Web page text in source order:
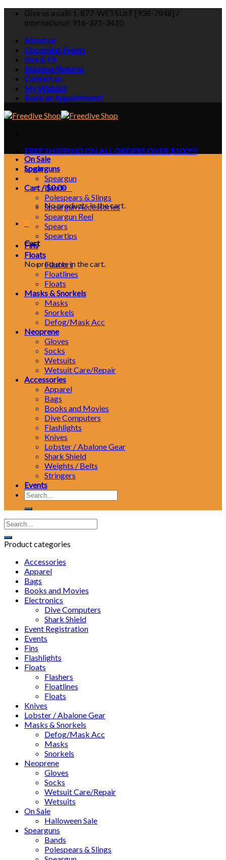
Skip
Give us a call! 1-877-WETSUIT [938-7848] /
International: 916-371-3410
About us
Upcoming Events
Size & Fit
Shipping/Returns
Contact us
My Wishlist
Book an Appointment!
FREE SHIPPING ON ALL ORDERS OVER $100*!!
Login
Cart /$0.00
No products in the cart.
Cart
No products in the cart.
On Sale
Spearguns
Speargun
Bands
Polespears & Slings
Speargun Accessories
Speargun Reel
Spears
Speartips
Fins
Floats
Flashers
Floatlines
Floats
Masks & Snorkels
Masks
Snorkels
Defog/Mask Acc
Neoprene
Gloves
Socks
Wetsuits
Wetsuit Care/Repair
Accessories
Apparel
Bags
Books and Movies
Dive Computers
Flashlights
Knives
Lobster / Abalone Gear
Shark Shield
Weights / Belts
Stringers
Events
Search
for:
Product categories
Accessories
Apparel
Bags
Books and Movies
Electronics
Dive Computers
Shark Shield
Event Registration
Events
Fins
Flashlights
Floats
Flashers
Floatlines
Floats
Knives
Lobster / Abalone Gear
Masks & Snorkels
Defog/Mask Acc
Masks
Snorkels
Neoprene
Gloves
Socks
Wetsuit Care/Repair
Wetsuits
On Sale
Halloween Sale
Spearguns
Bands
Polespears & Slings